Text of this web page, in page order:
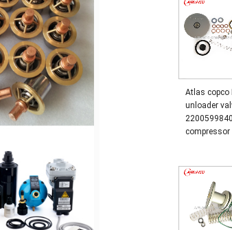
Atlas copco
unloader
compressor